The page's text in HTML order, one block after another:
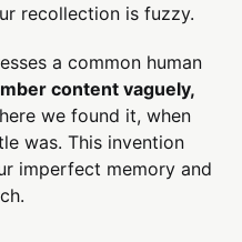
recollection is fuzzy.
a common human
content vaguely,
we found it, when
was. This invention
imperfect memory and